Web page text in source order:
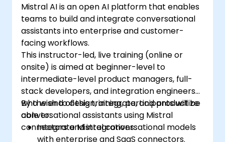
Mistral AI is an open AI platform that enables
teams to build and integrate conversational
assistants into enterprise and customer-
facing workflows.
This instructor-led, live training (online or
onsite) is aimed at beginner-level to
intermediate-level product managers, full-
stack developers, and integration engineers
who wish to design, integrate, and productize
conversational assistants using Mistral
connectors and integrations.
By the end of this training, participants will be
able to:
Integrate Mistral conversational models
with enterprise and SaaS connectors.